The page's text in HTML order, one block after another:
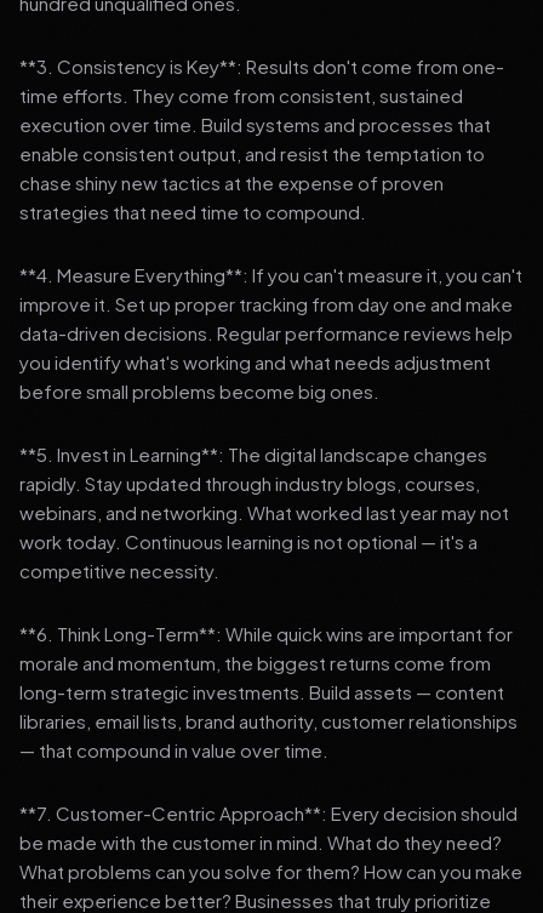
**3. Consistency is Key**: Results don't come from one-
time efforts. They come from consistent, sustained
execution over time. Build systems and processes that
enable consistent output, and resist the temptation to
chase shiny new tactics at the expense of proven
strategies that need time to compound.
**4. Measure Everything**: If you can't measure it, you can't
improve it. Set up proper tracking from day one and make
data-driven decisions. Regular performance reviews help
you identify what's working and what needs adjustment
before small problems become big ones.
**5. Invest in Learning**: The digital landscape changes
rapidly. Stay updated through industry blogs, courses,
webinars, and networking. What worked last year may not
work today. Continuous learning is not optional — it's a
competitive necessity.
**6. Think Long-Term**: While quick wins are important for
morale and momentum, the biggest returns come from
long-term strategic investments. Build assets — content
libraries, email lists, brand authority, customer relationships
— that compound in value over time.
**7. Customer-Centric Approach**: Every decision should
be made with the customer in mind. What do they need?
What problems can you solve for them? How can you make
their experience better? Businesses that truly prioritize